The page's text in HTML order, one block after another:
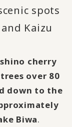
spots
Kaizu
cherry
over 80
down to the
Biwa.